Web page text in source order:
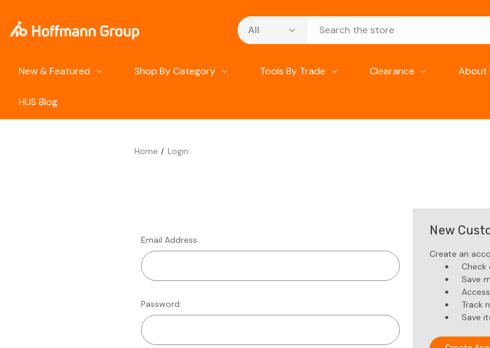
Search
New & Featured Shop By Category Tools By Trade Clearance About
HUS Blog
Home Login
Email Address:
Password:
New
Create an
Save
Track
Save